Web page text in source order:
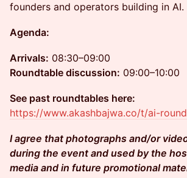
founders and operators building in AI.
Agenda:
Arrivals: 08:30–09:00
Roundtable discussion: 09:00–10:00
See past roundtables here:
https://www.akashbajwa.co/t/ai-
I agree that photographs and/or
during the event and used by the
media and in future promotional